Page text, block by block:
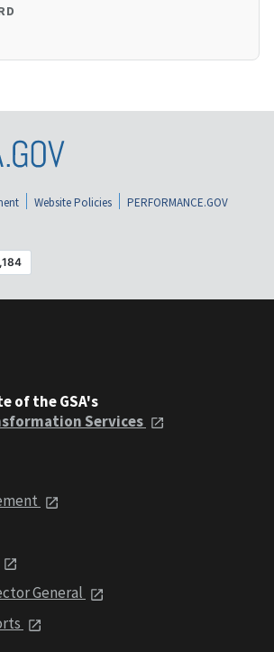
Website Policies
PERFORMANCE.GOV
of the GSA's
Services
General